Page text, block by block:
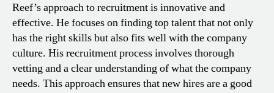
Reef’s approach to recruitment is innovative and
effective. He focuses on finding top talent that not only
has the right skills but also fits well with the company
culture. His recruitment process involves thorough
vetting and a clear understanding of what the company
needs. This approach ensures that new hires are a good